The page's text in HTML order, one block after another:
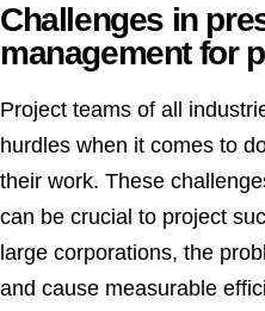
Challenges in
management for
Project teams of all
hurdles when it comes to
their work. These
can be crucial to project
large corporations, the
and cause measurable